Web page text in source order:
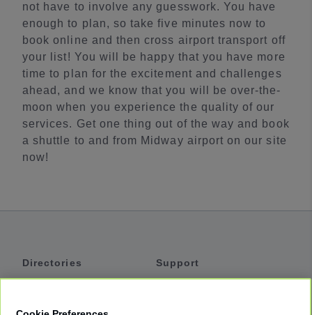
not have to involve any guesswork. You have
enough to plan, so take five minutes now to
book online and then cross airport transport off
your list! You will be happy that you have more
time to plan for the excitement and challenges
ahead, and we know that you will be over-the-
moon when you experience the quality of our
services. Get one thing out of the way and book
a shuttle to and from Midway airport on our site
now!
Directories
Support